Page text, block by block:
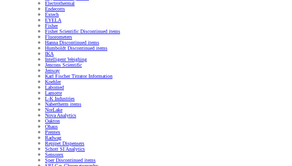
Electrothermal
Endecotts
Extech
EYELA
Fisher
Fisher Scientific Discontinued items
Fluorometers
Hanna Discontinued items
Humboldt Discontinued items
IKA
Intelligent Weighing
Jencons Scientific
Jenway
Karl Fischer Titrator Information
Koehler
Labomed
Lamotte
L-K Industries
Nabertherm items
NorLake
Nova Analytics
Oakton
Ohaus
Prentex
Radwag
Repipet Dispensers
Schott SI Analytics
Sensorex
Sper Discontinued items